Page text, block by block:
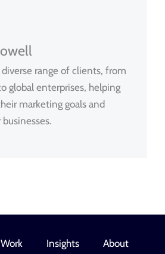
range of clients, from
global enterprises, helping
marketing goals and
Insights About